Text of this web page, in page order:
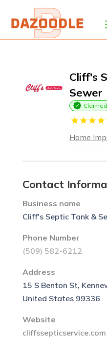
Cliff's
Sewer
Claimed
Home
Contact
Business name
Cliff's Septic Tank &
Phone Number
(509) 582-6212
Address
15 S Benton St,
United States 99336
Website
cliffssepticservice.com